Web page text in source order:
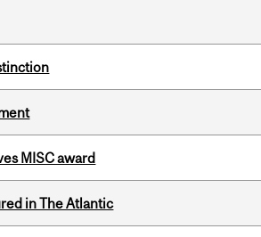
MISC award
in The Atlantic